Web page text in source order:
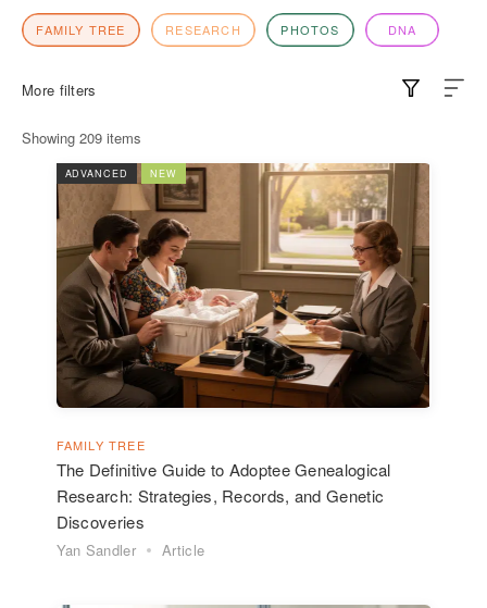
FAMILY TREE RESEARCH PHOTOS DNA
More filters
Showing 209 items
ADVANCED NEW
FAMILY TREE
The Definitive Guide to Adoptee Genealogical
Research: Strategies, Records, and Genetic
Discoveries
Yan Sandler Article